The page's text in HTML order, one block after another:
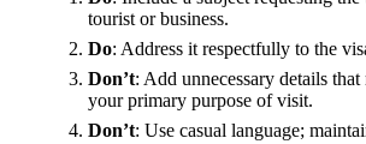
tourist or business.
Do: Address it respectfully to the
Don’t: Add unnecessary details
your primary purpose of visit.
Don’t: Use casual language;